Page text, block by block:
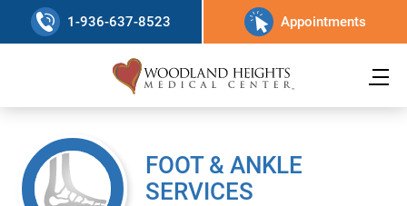
1-936-637-8523 Appointments
FOOT & ANKLE
SERVICES